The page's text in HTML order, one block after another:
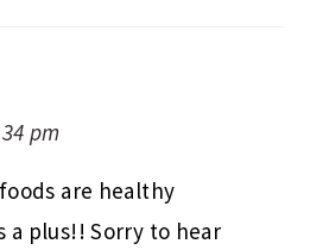
pm
are healthy
a plus!! Sorry to hear